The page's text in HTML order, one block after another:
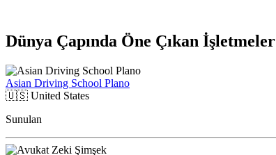
Dünya Çapında Öne Çıkan İşletmeler
Asian Driving School Plano
🇺🇸 United States
Sunulan